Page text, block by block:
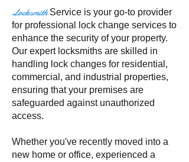
Locksmith Service is your go-to provider
for professional lock change services to
enhance the security of your property.
Our expert locksmiths are skilled in
handling lock changes for residential,
commercial, and industrial properties,
ensuring that your premises are
safeguarded against unauthorized
access.
Whether you've recently moved into a
new home or office, experienced a